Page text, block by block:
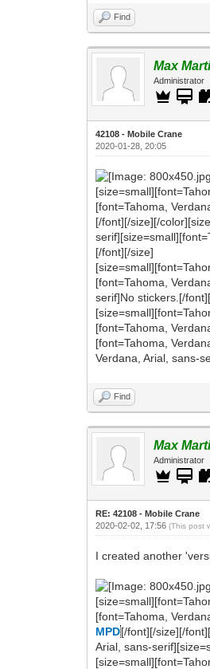
Find
Max
Administrator
42108 - Mobile Crane
2020-01-28, 20:05
[font=Tahoma,
[/font][/size][/
[/font][/size]
[font=Tahoma,
serif]No stickers.[/
[font=Tahoma,
[font=Tahoma,
Verdana, Arial, sans-
Find
Max
Administrator
RE: 42108 - Mobile Crane
2020-02-02, 17:56(This post
I created another
[font=Tahoma,
MPD[/font][/size][/
Arial, sans-